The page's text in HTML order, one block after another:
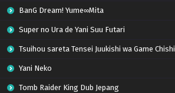
BanG Dream! Yume∞Mita
Super no Ura de Yani Suu Futari
Tsuihou sareta Tensei Juukishi wa Game Chishiki de Musou suru
Yani Neko
Tomb Raider King Dub Jepang